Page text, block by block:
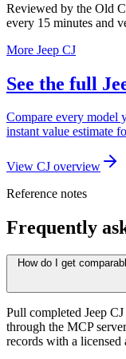
Reviewed by the Old
every 15 minutes and
More Jeep CJ
See the full
Compare every model
instant value estimate
View CJ overview
Reference notes
Frequently
How do I get
Pull completed Jeep
through the MCP
records with a licensed